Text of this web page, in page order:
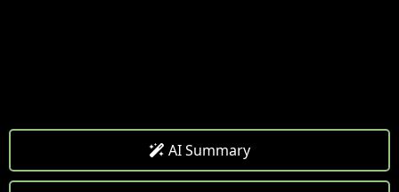
AI Summary